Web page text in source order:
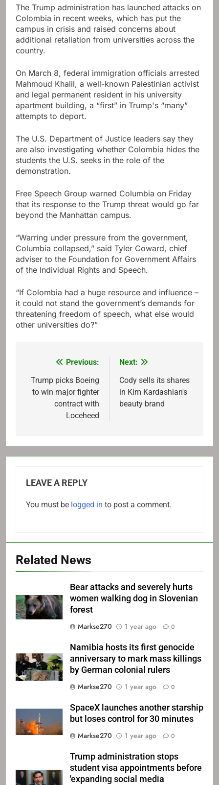
The Trump administration has launched attacks on
Colombia in recent weeks, which has put the
campus in crisis and raised concerns about
additional retaliation from universities across the
country.
On March 8, federal immigration officials arrested
Mahmoud Khalil, a well-known Palestinian activist
and legal permanent resident in his university
apartment building, a “first” in Trump's “many”
attempts to deport.
The U.S. Department of Justice leaders say they
are also investigating whether Colombia hides the
students the U.S. seeks in the role of the
demonstration.
Free Speech Group warned Columbia on Friday
that its response to the Trump threat would go far
beyond the Manhattan campus.
“Warring under pressure from the government,
Columbia collapsed,” said Tyler Coward, chief
adviser to the Foundation for Government Affairs
of the Individual Rights and Speech.
“If Colombia had a huge resource and influence –
it could not stand the government’s demands for
threatening freedom of speech, what else would
other universities do?”
navigation
Previous:
Trump picks Boeing
to win major fighter
contract with
Loceheed
Next:
Cody sells its shares
in Kim Kardashian's
beauty brand
LEAVE A REPLY
You must be logged in to post a comment.
Related News
Bear attacks and severely hurts
women walking dog in Slovenian
forest
Markse270
1 year ago 0
Namibia hosts its first genocide
anniversary to mark mass killings
by German colonial rulers
Markse270
1 year ago 0
SpaceX launches another starship
but loses control for 30 minutes
Markse270
1 year ago 0
Trump administration stops
student visa appointments before
'expanding social media